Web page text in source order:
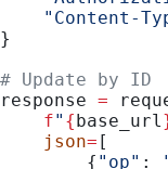
"Content-
}
# Update by ID
response =
    f
" {base_url
    json
= [
        {
"op" :